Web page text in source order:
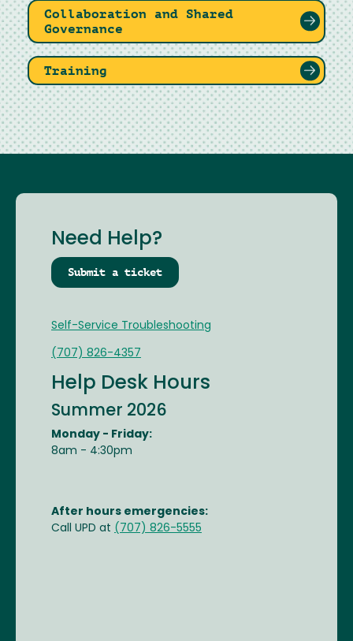
Collaboration and Shared
Governance
Training
Need Help?
Submit a ticket
Self-Service Troubleshooting
(707) 826-4357
Help Desk Hours
Summer 2026
Monday - Friday:
8am - 4:30pm
After hours emergencies:
Call UPD at (707) 826-5555